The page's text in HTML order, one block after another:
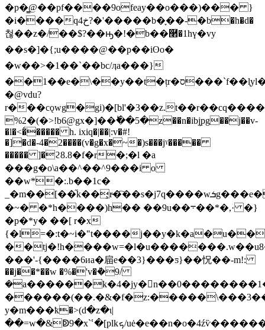
�p�̳@��pf����9ofeay��o���)��� }
�i����qخ4?�'�����b�֪��-�b�h�d�
첞��z�/��$?��ԣ�!�b��࿢�1hү�vy
��s�]�{;u����@�� p��iʘo�
�w��>�1��`��bc/ӆa���}
��1��e�\��y��t�țr�ס���`f��l֤yl�4���wc�y����2�6�r1�yվy�w�e��t������t!
�@vdu?
r�
%2�(�>!b6@gx�]��ؕ��5�z��n�ibj̙pg��j��v-
�l�<�́����� h. ixiq�|��|:v�#!
�]�d�-4�2����(v�g�x�~�)s���jˠ�����
����� ]�ϩ8.8�f�r�;�l �a
���g�o\a��^��^9���i o
��w*�:.b��1c�
_�m��[��֞k��̧r̴�҇��s�j7q����wܭg���e��
�~� �*h����)h�� ��9u��܋��*�,· �}
�p�*y� ��[ r�x
{�l=�:t�~i�"t����
�
���'-{����6иa�㧂e��3}���ƽ}��怳��-m!:
��j��*��w �%�'v�ܵ�9/
y�m���ҟ�>(d�z�ɩ|
��=w�&ↁ9�x`ՙ�[plkܟ/uė�e��n�o�4źѷ������u(��v������